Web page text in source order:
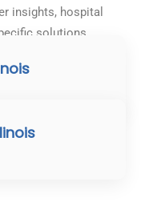
insights, hospital
solutions.